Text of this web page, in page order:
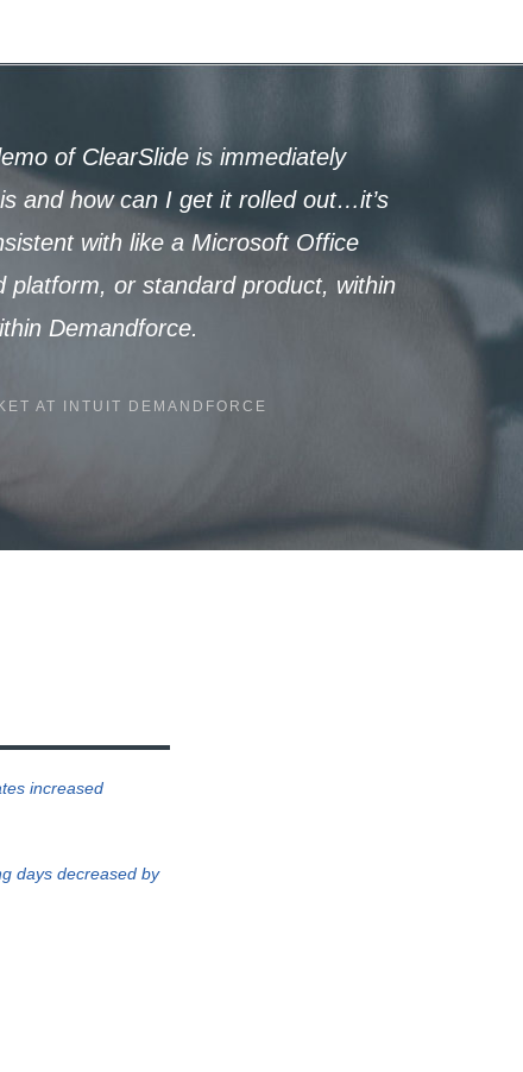
of ClearSlide is immediately
and how can I get it rolled out…it’s
with like a Microsoft Office
platform, or standard product, within
Demandforce.
AT INTUIT DEMANDFORCE
increased
days decreased by